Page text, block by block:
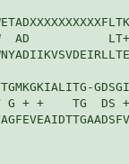
AD
G + +    TG  DS